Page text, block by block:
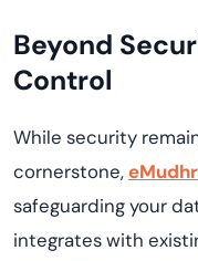
Beyond
Control
While security
cornerstone,
safeguarding your
integrates with